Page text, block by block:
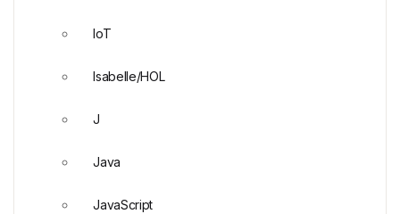
IoT
Isabelle/HOL
J
Java
JavaScript